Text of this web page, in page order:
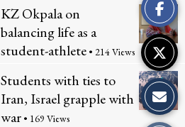
KZ Okpala on
balancing life as a
student-athlete • 214 Views
Students with ties to
Iran, Israel grapple with
war • 169 Views
Story